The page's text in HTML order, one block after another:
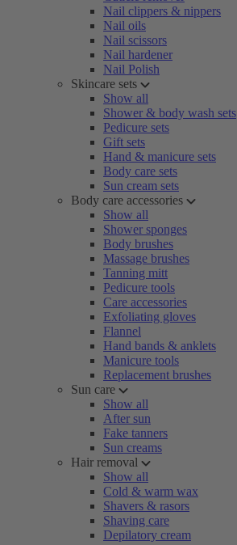
Nail clippers & nippers
Nail oils
Nail scissors
Nail hardener
Nail Polish
Skincare sets
Show all
Shower & body wash sets
Pedicure sets
Gift sets
Hand & manicure sets
Body care sets
Sun cream sets
Body care accessories
Show all
Shower sponges
Body brushes
Massage brushes
Tanning mitt
Pedicure tools
Care accessories
Exfoliating gloves
Flannel
Hand bands & anklets
Manicure tools
Replacement brushes
Sun care
Show all
After sun
Fake tanners
Sun creams
Hair removal
Show all
Cold & warm wax
Shavers & rasors
Shaving care
Depilatory cream